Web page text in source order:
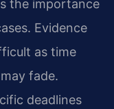
the importance
Evidence
as time
fade.
deadlines